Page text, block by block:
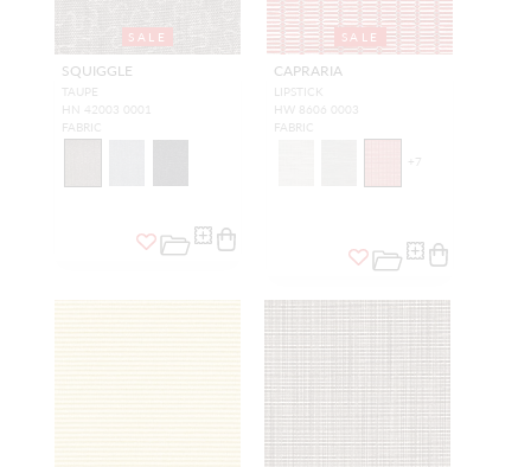
SALE
SQUIGGLE
TAUPE
HN 42003 0001
FABRIC
SALE
CAPRARIA
LIPSTICK
HW 8606 0003
FABRIC
+7